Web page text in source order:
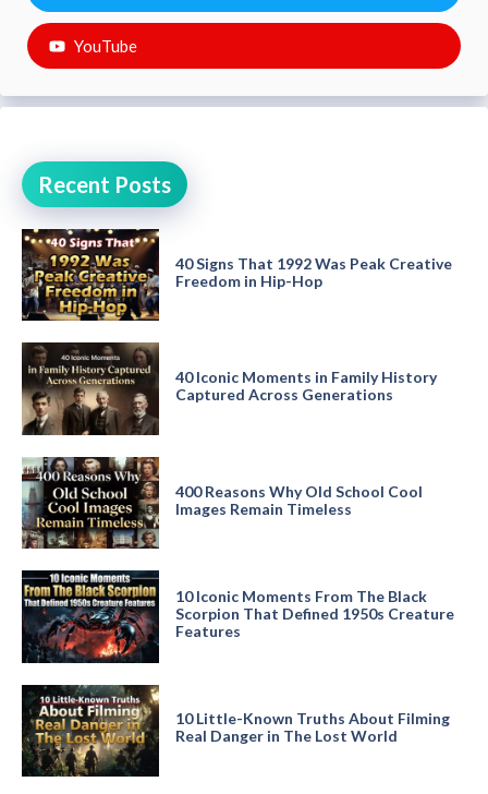
YouTube
Recent Posts
40 Signs That 1992 Was Peak Creative
Freedom in Hip-Hop
40 Iconic Moments in Family History
Captured Across Generations
400 Reasons Why Old School Cool
Images Remain Timeless
10 Iconic Moments From The Black
Scorpion That Defined 1950s Creature
Features
10 Little-Known Truths About Filming
Real Danger in The Lost World